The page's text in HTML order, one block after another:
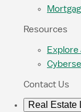
Resources
Explore
Contact Us
Real Estate